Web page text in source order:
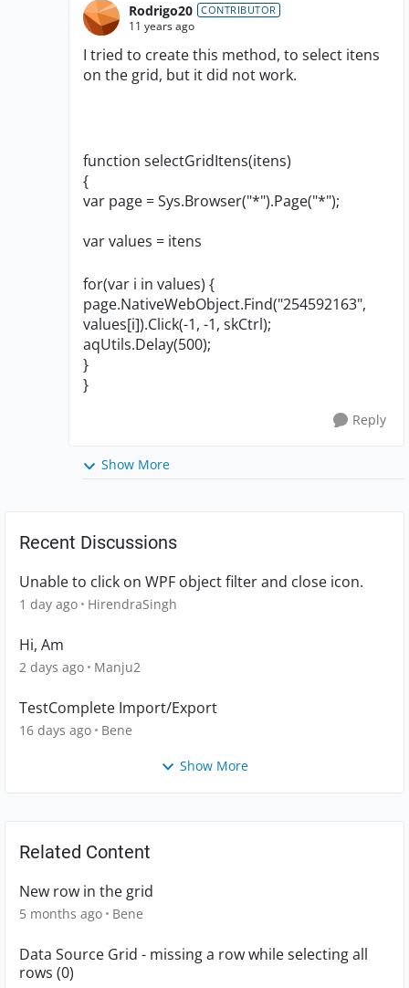
Rodrigo20 CONTRIBUTOR
11 years ago
I tried to create this method, to select itens
on the grid, but it did not work.
function selectGridItens(itens)
{
var page = Sys.Browser("*").Page("*");
var values = itens
for(var i in values) {
page.NativeWebObject.Find("254592163",
values[i]).Click(-1, -1, skCtrl);
aqUtils.Delay(500);
}
}
Reply
Show More
Recent Discussions
Unable to click on WPF object filter and close icon.
1 day ago HirendraSingh
Hi, Am
2 days ago Manju2
TestComplete Import/Export
16 days ago Bene
Show More
Related Content
New row in the grid
5 months ago Bene
Data Source Grid - missing a row while selecting all
rows (0)